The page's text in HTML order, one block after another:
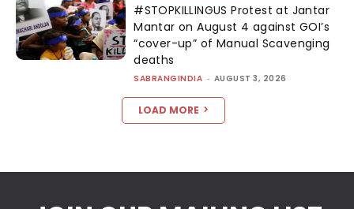
#STOPKILLINGUS Protest at Jantar
Mantar on August 4 against GOI’s
“cover-up” of Manual Scavenging
deaths
SABRANGINDIA - AUGUST 3, 2026
LOAD MORE